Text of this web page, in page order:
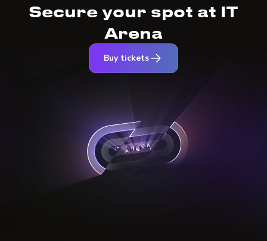
Secure your spot at IT
Arena
Buy tickets